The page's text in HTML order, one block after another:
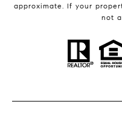
approximate. If your
not